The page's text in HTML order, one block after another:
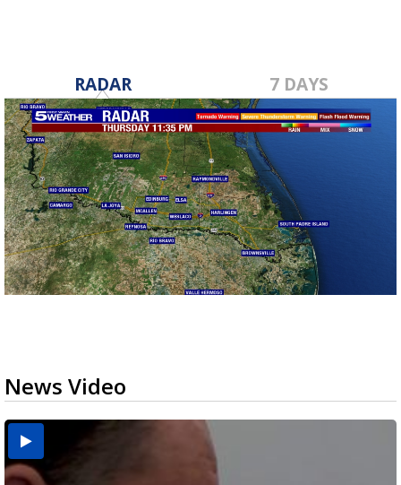
RADAR 7 DAYS
News Video